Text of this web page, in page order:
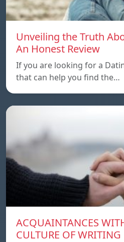
Unveiling the Truth
An Honest Review
If you are looking for a
that can help you find the…
ACQUAINTANCES
CULTURE OF WRITING